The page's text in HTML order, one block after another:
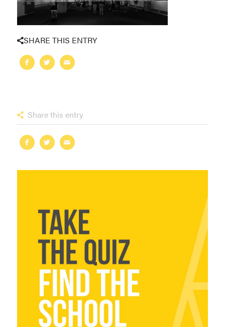
SHARE THIS ENTRY
Share this entry